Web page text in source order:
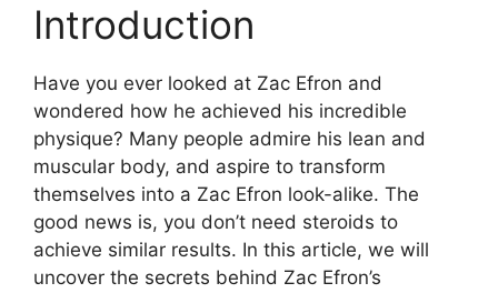
Introduction
Have you ever looked at Zac Efron and
wondered how he achieved his incredible
physique? Many people admire his lean and
muscular body, and aspire to transform
themselves into a Zac Efron look-alike. The
good news is, you don’t need steroids to
achieve similar results. In this article, we will
uncover the secrets behind Zac Efron’s